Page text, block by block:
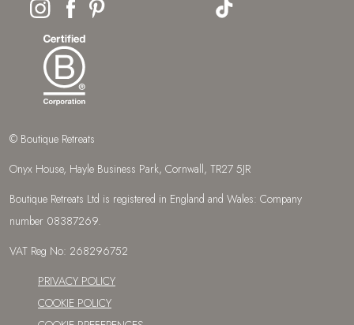
© Boutique Retreats
Onyx House, Hayle Business Park, Cornwall, TR27 5JR
Boutique Retreats Ltd is registered in England and Wales: Company
number 08387269.
VAT Reg No: 268296752
PRIVACY POLICY
COOKIE POLICY